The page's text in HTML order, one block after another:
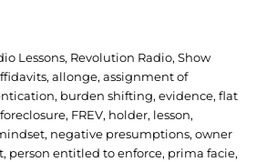
Lessons, Revolution Radio,Show
,allonge,assignment of
, burden shifting,evidence,flat
foreclosure, FREV, holder, lesson,
, negative presumptions,owner
, person entitled to enforce, prima facie,